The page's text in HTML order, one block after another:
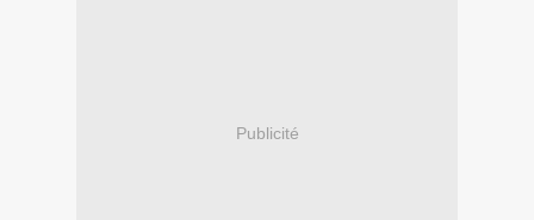
Publicité